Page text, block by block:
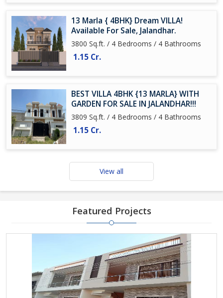
13 Marla { 4BHK} Dream VILLA!
Available For Sale, Jalandhar.
3800 Sq.ft. / 4 Bedrooms / 4 Bathrooms
1.15 Cr.
BEST VILLA 4BHK {13 MARLA} WITH
GARDEN FOR SALE IN JALANDHAR!!!
3809 Sq.ft. / 4 Bedrooms / 4 Bathrooms
1.15 Cr.
View all
Featured Projects